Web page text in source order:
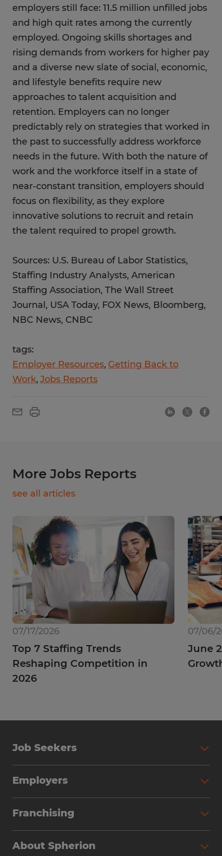
employers still face: 11.5 million unfilled jobs
and high quit rates among the currently
employed. Ongoing skills shortages and
rising demands from workers for higher pay
and a diverse new slate of social, economic,
and lifestyle benefits require new
approaches to talent acquisition and
retention. Employers can no longer
predictably rely on strategies that worked in
the past to successfully address workforce
needs in the future. With both the nature of
work and the workforce itself in a state of
near-constant transition, employers should
focus on flexibility, as they explore
innovative solutions to recruit and retain
the talent required to propel growth.
Sources: U.S. Bureau of Labor Statistics,
Staffing Industry Analysts, American
Staffing Association, The Wall Street
Journal, USA Today, FOX News, Bloomberg,
NBC News, CNBC
tags:
Employer Resources Getting Back to
Work Jobs Reports
More Jobs Reports
see all articles
07/17/2026
Top 7 Staffing Trends
Reshaping Competition in
2026
07/06/
June
Job Seekers
Employers
Franchising
About Spherion